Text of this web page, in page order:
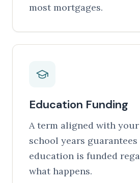
most mortgages.
Education Funding
A term aligned with
school years
education is funded
what happens.